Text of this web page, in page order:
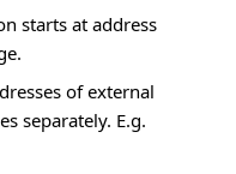
starts at address
of external
separately. E.g.